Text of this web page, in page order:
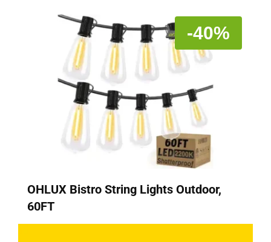
-40%
OHLUX Bistro String Lights Outdoor,
60FT